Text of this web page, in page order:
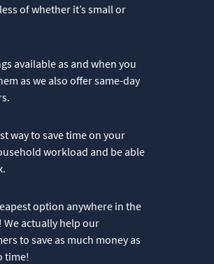
of whether it’s small or
available as and when you
as we also offer same-day
way to save time on your
workload and be able
option anywhere in the
We actually help our
to save as much money as
time!